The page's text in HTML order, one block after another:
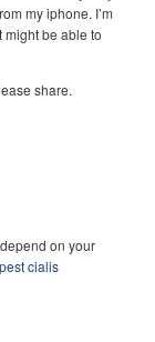
my iphone. I’m
might be able to
share.
on your
cialis